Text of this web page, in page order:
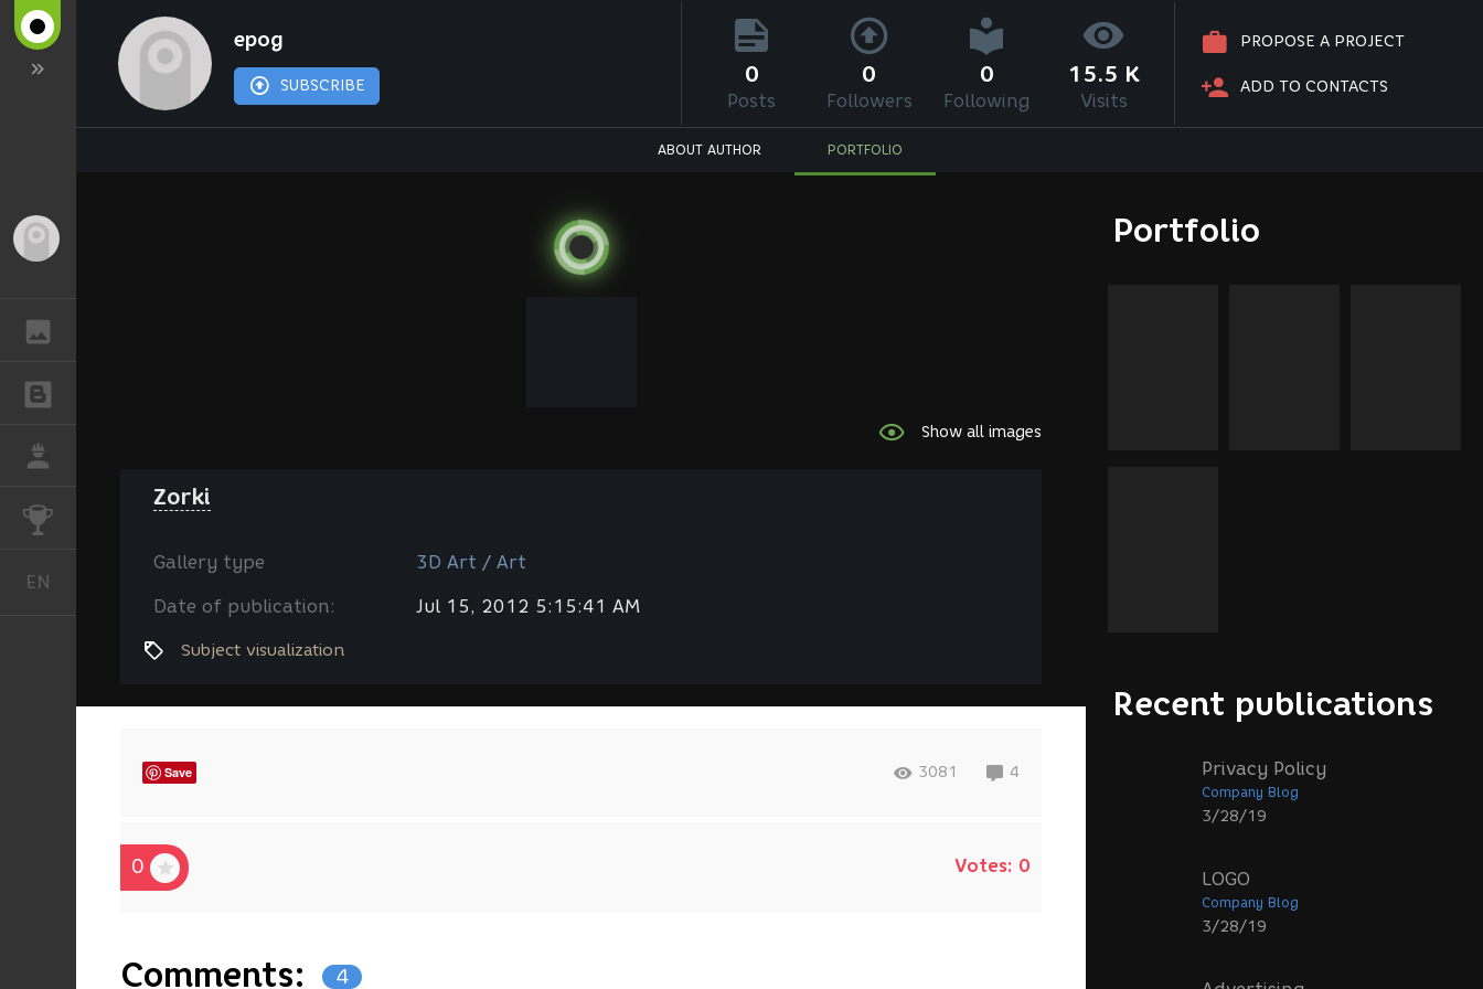
CHALLENGES
EN
epog
SUBSCRIBE
PROPOSE A PROJECT
ADD TO CONTACTS
0
Posts
0
Followers
0
Following
15.5 K
Visits
ABOUT AUTHOR PORTFOLIO
Portfolio
Recent publications
Privacy Policy
Company Blog
3/28/19
LOGO
Company Blog
3/28/19
Show all images
Zorki
Gallery type 3D Art / Art
Date of publication: Jul 15, 2012 5:15:41 AM
Subject visualization
Save 3081 4
0 Votes: 0
Comments: 4